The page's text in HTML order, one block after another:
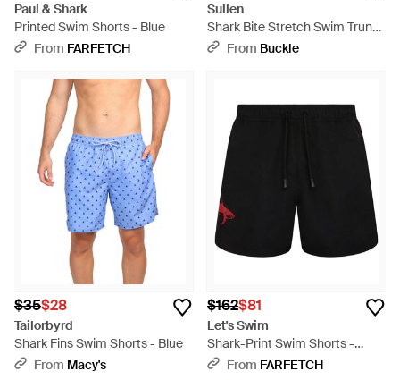
Paul & Shark
Printed Swim Shorts - Blue
From FARFETCH
Sullen
Shark Bite Stretch Swim Trunks
- RedFrom Buckle
$35$28
Tailorbyrd
Shark Fins Swim Shorts - Blue
From Macy's
$162$81
Let's Swim
Shark-Print Swim Shorts -
BlackFrom FARFETCH